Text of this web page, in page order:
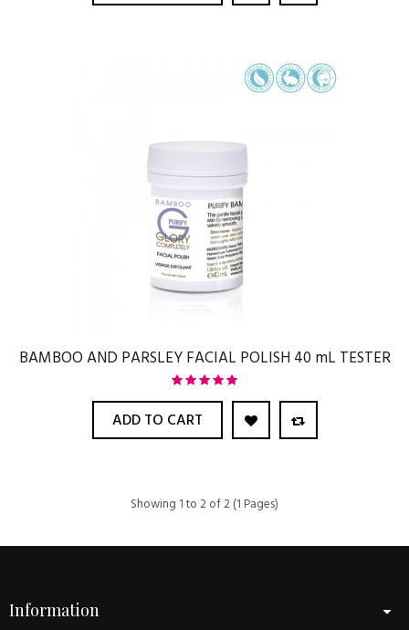
BAMBOO AND PARSLEY FACIAL POLISH 40 mL TESTER
ADD TO CART
Showing 1 to 2 of 2 (1 Pages)
Information